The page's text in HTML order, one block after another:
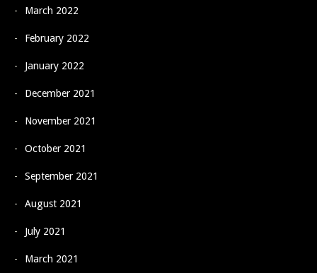
March 2022
February 2022
January 2022
December 2021
November 2021
October 2021
September 2021
August 2021
July 2021
March 2021